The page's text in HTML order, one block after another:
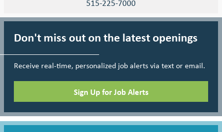
515-225-7000
Don't miss out on the latest openings
Receive real-time, personalized job alerts via text or email.
Sign Up for Job Alerts